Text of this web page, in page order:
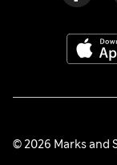
© 2026 Marks and